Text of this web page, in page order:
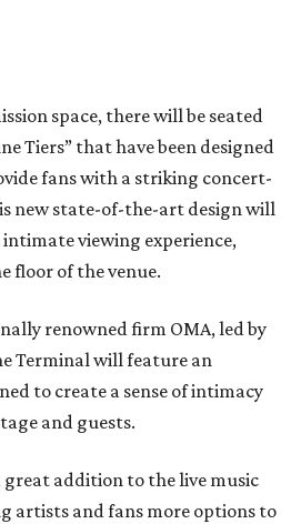
space, there will be seated
Tiers” that have been designed
fans with a striking concert-
new state-of-the-art design will
viewing experience,
floor of the venue.
renowned firm OMA, led by
Terminal will feature an
to create a sense of intimacy
and guests.
great addition to the live music
artists and fans more options to